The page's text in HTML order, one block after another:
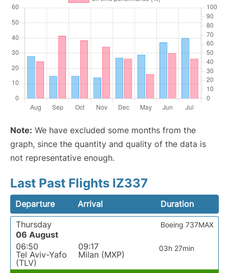
Note: We have excluded some months from the
graph, since the quantity and quality of the data is
not representative enough.
Last Past Flights IZ337
Departure Arrival
Duration
Thursday
06 August
06:50
Tel Aviv-Yafo
(TLV)
09:17
Milan (MXP)
03h 27min
Boeing 737MAX